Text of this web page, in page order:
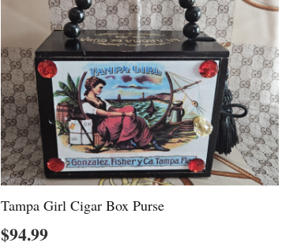
Tampa Girl Cigar Box Purse
$94.99